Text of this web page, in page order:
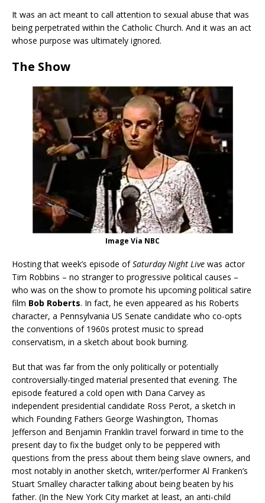
It was an act meant to call attention to sexual abuse that was
being perpetrated within the Catholic Church. And it was an act
whose purpose was ultimately ignored.
The Show
Image Via NBC
Hosting that week’s episode ofSaturday Night Live was actor
Tim Robbins – no stranger to progressive political causes –
who was on the show to promote his upcoming political satire
film Bob Roberts. In fact, he even appeared as his Roberts
character, a Pennsylvania US Senate candidate who co-opts
the conventions of 1960s protest music to spread
conservatism, in a sketch about book burning.
But that was far from the only politically or potentially
controversially-tinged material presented that evening. The
episode featured a cold open with Dana Carvey as
independent presidential candidate Ross Perot, a sketch in
which Founding Fathers George Washington, Thomas
Jefferson and Benjamin Franklin travel forward in time to the
present day to fix the budget only to be peppered with
questions from the press about them being slave owners, and
most notably in another sketch, writer/performer Al Franken’s
Stuart Smalley character talking about being beaten by his
father. (In the New York City market at least, an anti-child